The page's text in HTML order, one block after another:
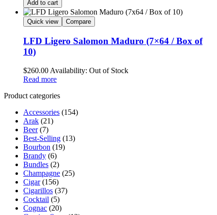
Add to cart
Quick view Compare
LFD Ligero Salomon Maduro (7×64 / Box of
10)
$260.00 Availability: Out of Stock
Read more
Product categories
Accessories (154)
Arak (21)
Beer (7)
Best-Selling (13)
Bourbon (19)
Brandy (6)
Bundles (2)
Champagne (25)
Cigar (156)
Cigarillos (37)
Cocktail (5)
Cognac (20)